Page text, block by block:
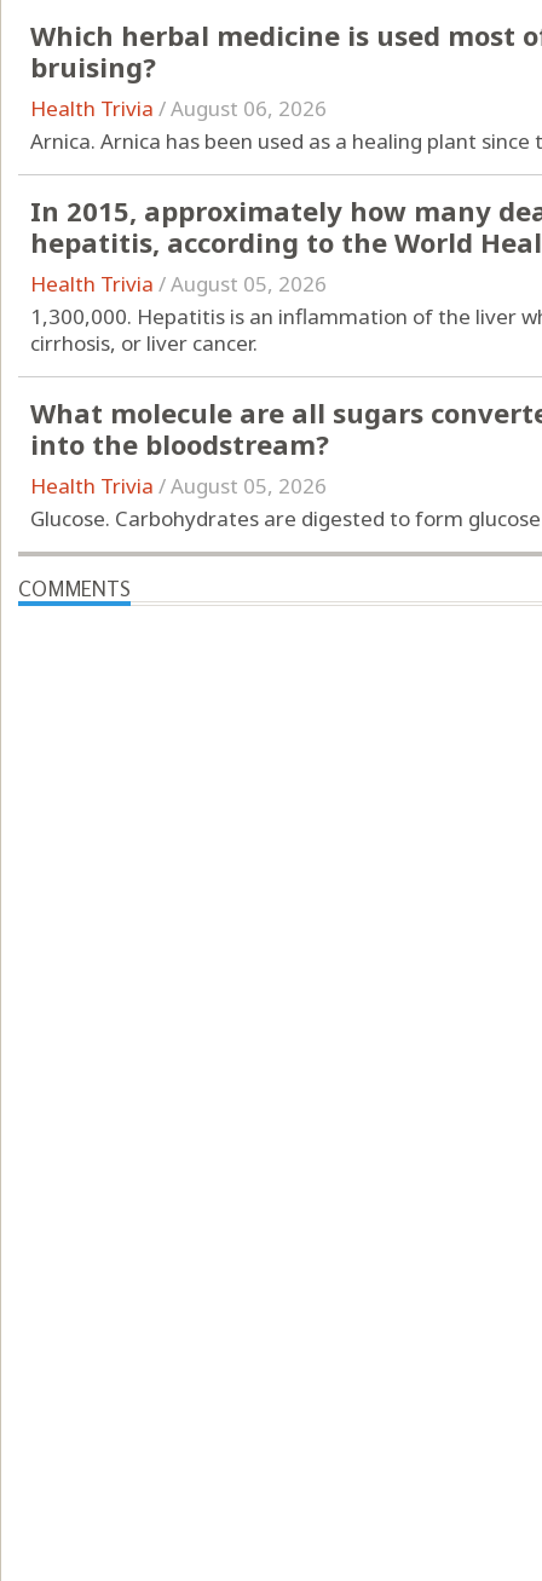
Which herbal medicine is used most
bruising?
Health Trivia /August 06, 2026
Arnica. Arnica has been used as a healing plant
In 2015, approximately how many
hepatitis, according to the World
Health Trivia /August 05, 2026
1,300,000. Hepatitis is an inflammation of the liver
cirrhosis, or liver cancer.
What molecule are all sugars
into the bloodstream?
Health Trivia /August 05, 2026
Glucose. Carbohydrates are digested to form
COMMENTS